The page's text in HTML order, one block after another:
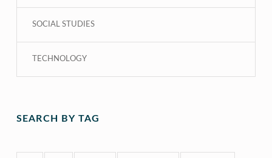
SOCIAL STUDIES
TECHNOLOGY
SEARCH BY TAG